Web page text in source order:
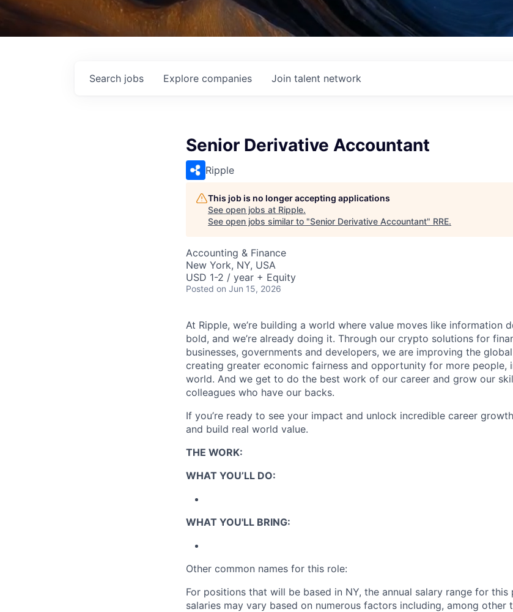
Search jobs Explore companies Join talent network
Senior Derivative Accountant
Ripple
This job is no longer accepting applications
See open jobs at Ripple.
See open jobs similar to "Senior Derivative Accountant" RRE.
Accounting & Finance
New York, NY, USA
USD 1-2 / year + Equity
Posted on Jun 15, 2026
At Ripple, we’re building a world where value moves like information
bold, and we’re already doing it. Through our crypto solutions for
businesses, governments and developers, we are improving the
creating greater economic fairness and opportunity for more people,
world. And we get to do the best work of our career and grow our
colleagues who have our backs.
If you’re ready to see your impact and unlock incredible career
and build real world value.
THE WORK:
WHAT YOU’LL DO:
WHAT YOU'LL BRING:
Other common names for this role:
For positions that will be based in NY, the annual salary range for
salaries may vary based on numerous factors including, among other